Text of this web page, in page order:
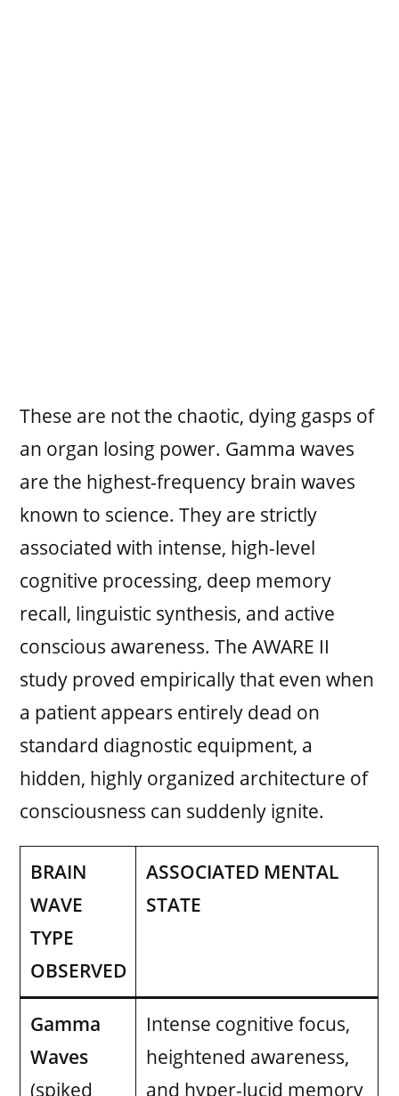
These are not the chaotic, dying gasps of
an organ losing power. Gamma waves
are the highest-frequency brain waves
known to science. They are strictly
associated with intense, high-level
cognitive processing, deep memory
recall, linguistic synthesis, and active
conscious awareness. The AWARE II
study proved empirically that even when
a patient appears entirely dead on
standard diagnostic equipment, a
hidden, highly organized architecture of
consciousness can suddenly ignite.
BRAIN
WAVE
TYPE
OBSERVED
ASSOCIATED MENTAL
STATE
Gamma
Waves
(spiked
Intense cognitive focus,
heightened awareness,
and hyper-lucid memory